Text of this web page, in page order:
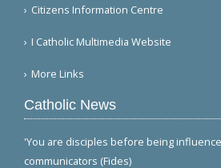
Citizens Information Centre
I Catholic Multimedia Website
More Links
Catholic News
'You are disciples before being
communicators (Fides)